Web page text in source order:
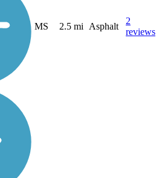
MS 2.5 mi Asphalt
2
reviews